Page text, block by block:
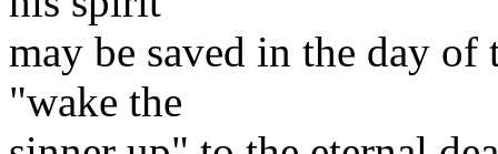
may be saved in the day
"wake the